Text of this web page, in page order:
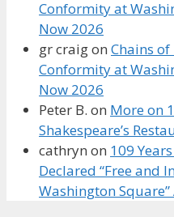
Conformity at
Now 2026
gr craigon Chains of
Conformity at
Now 2026
Peter B. on More on
Shakespeare’s
cathryn on 109
Declared “Free and
Washington